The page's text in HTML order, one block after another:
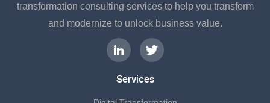
transformation consulting services to help you transform
and modernize to unlock business value.
Services